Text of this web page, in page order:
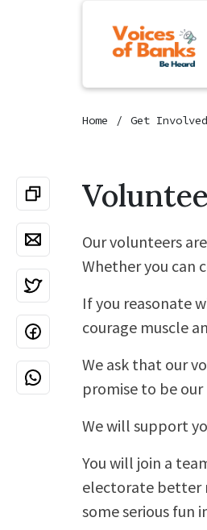
Home Get Involved
Our volunteers
Whether you can
If you reasonate
courage muscle
We ask that our
promise to be
We will support
You will join a
electorate better
some serious fun